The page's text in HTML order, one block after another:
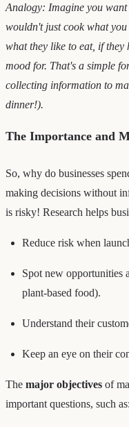
Analogy: Imagine you
wouldn't just cook what
what they like to eat, if they
mood for. That's a simple
collecting information to
dinner!).
The Importance and
So, why do businesses
making decisions without
is risky! Research helps
Reduce risk when
Spot new opportunities
plant-based food).
Understand their
Keep an eye on their
The major objectives of
important questions, such as: